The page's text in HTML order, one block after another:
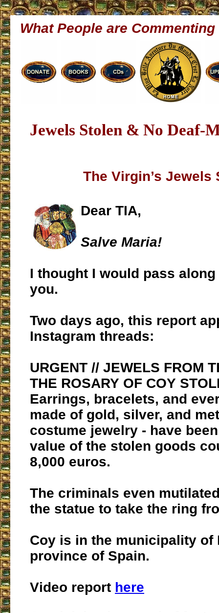
What People are Commenting
Jewels Stolen & No Deaf-
The Virgin’s Jewels
Dear TIA,
Salve Maria!
I thought I would pass
you.
Two days ago, this report
Instagram threads:
URGENT // JEWELS FROM
THE ROSARY OF COY
Earrings, bracelets, and
made of gold, silver, and
costume jewelry - have
value of the stolen goods
8,000 euros.
The criminals even
the statue to take the ring
Coy is in the municipality of
province of Spain.
Video report here